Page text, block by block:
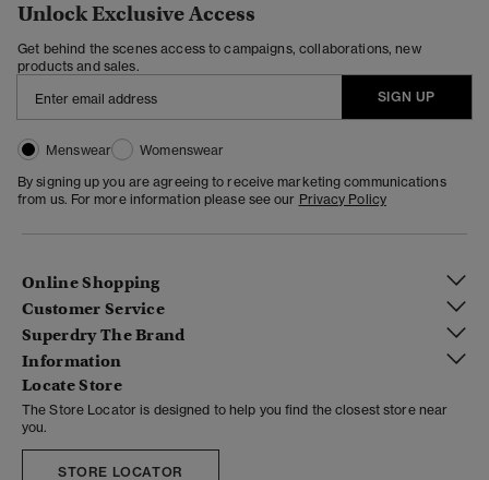
Unlock Exclusive Access
Get behind the scenes access to campaigns, collaborations, new
products and sales.
SIGN UP
Menswear
Womenswear
By signing up you are agreeing to receive marketing communications
from us. For more information please see our Privacy Policy
Online Shopping
Customer Service
Superdry The Brand
Information
Locate Store
The Store Locator is designed to help you find the closest store near
you.
STORE LOCATOR